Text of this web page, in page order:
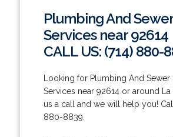
Plumbing And
Services near 92614
CALL US: (714) 880-
Looking for Plumbing And Sewer
Services near 92614 or around La
us a call and we will help you!
880-8839.